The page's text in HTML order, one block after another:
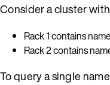
Consider a cluster
Rack 1 contains
Rack 2 contains
To query a single